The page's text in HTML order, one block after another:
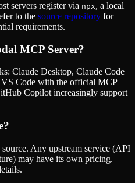
servers register via npx, a local
to the source repository for
requirements.
MCP Server?
Claude Desktop, Claude Code
Code with the official MCP
Copilot increasingly support
Any upstream service (API
may have its own pricing.